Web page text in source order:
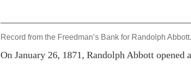
Record from the Freedman’s Bank for Randolph
On January 26, 1871, Randolph Abbott opened